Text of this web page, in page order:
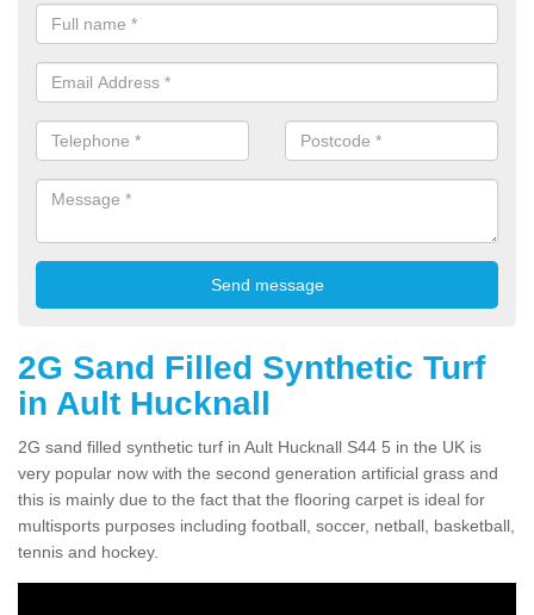
2G Sand Filled Synthetic Turf
in Ault Hucknall
2G sand filled synthetic turf in Ault Hucknall S44 5 in the UK is
very popular now with the second generation artificial grass and
this is mainly due to the fact that the flooring carpet is ideal for
multisports purposes including football, soccer, netball, basketball,
tennis and hockey.